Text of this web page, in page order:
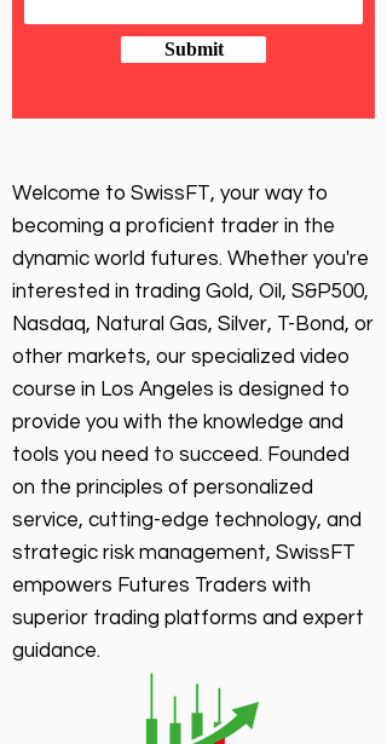
Submit
Welcome to SwissFT, your way to
becoming a proficient trader in the
dynamic world futures. Whether you're
interested in trading Gold, Oil, S&P500,
Nasdaq, Natural Gas, Silver, T-Bond, or
other markets, our specialized video
course in Los Angeles is designed to
provide you with the knowledge and
tools you need to succeed. Founded
on the principles of personalized
service, cutting-edge technology, and
strategic risk management, SwissFT
empowers Futures Traders with
superior trading platforms and expert
guidance.